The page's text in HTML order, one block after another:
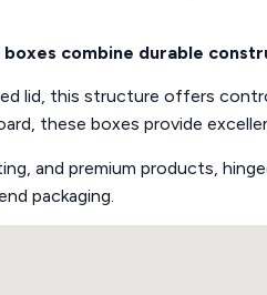
combine durable
lid, this structure offers
these boxes provide
and premium products,
packaging.